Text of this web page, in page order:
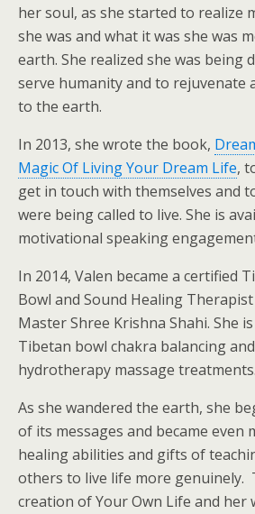
her soul, as she started to realize
she was and what it was she was
earth. She realized she was being
serve humanity and to rejuvenate
to the earth.
In 2013, she wrote the book,
Magic Of Living Your Dream Life,
get in touch with themselves and
were being called to live. She is
motivational speaking
In 2014, Valen became a certified
Bowl and Sound Healing
Master Shree Krishna Shahi. She
Tibetan bowl chakra balancing
hydrotherapy massage treatments.
As she wandered the earth, she
of its messages and became even
healing abilities and gifts of
others to live life more genuinely.
creation of Your Own Life and her